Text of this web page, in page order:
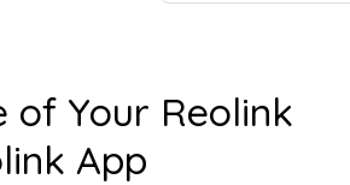
of Your Reolink
App